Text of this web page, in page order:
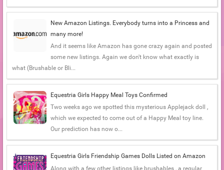
New Amazon Listings. Everybody turns into a Princess and
many more!
And it seems like Amazon has gone crazy again and posted
some new listings. Again we don't know what exactly is
what (Brushable or Bli...
Equestria Girls Happy Meal Toys Confirmed
Two weeks ago we spotted this mysterious Applejack doll ,
which we expected to come out of a Happy Meal toy line.
Our prediction has now o...
Equestria Girls Friendship Games Dolls Listed on Amazon
Along with a few other listings like brushables , a regular